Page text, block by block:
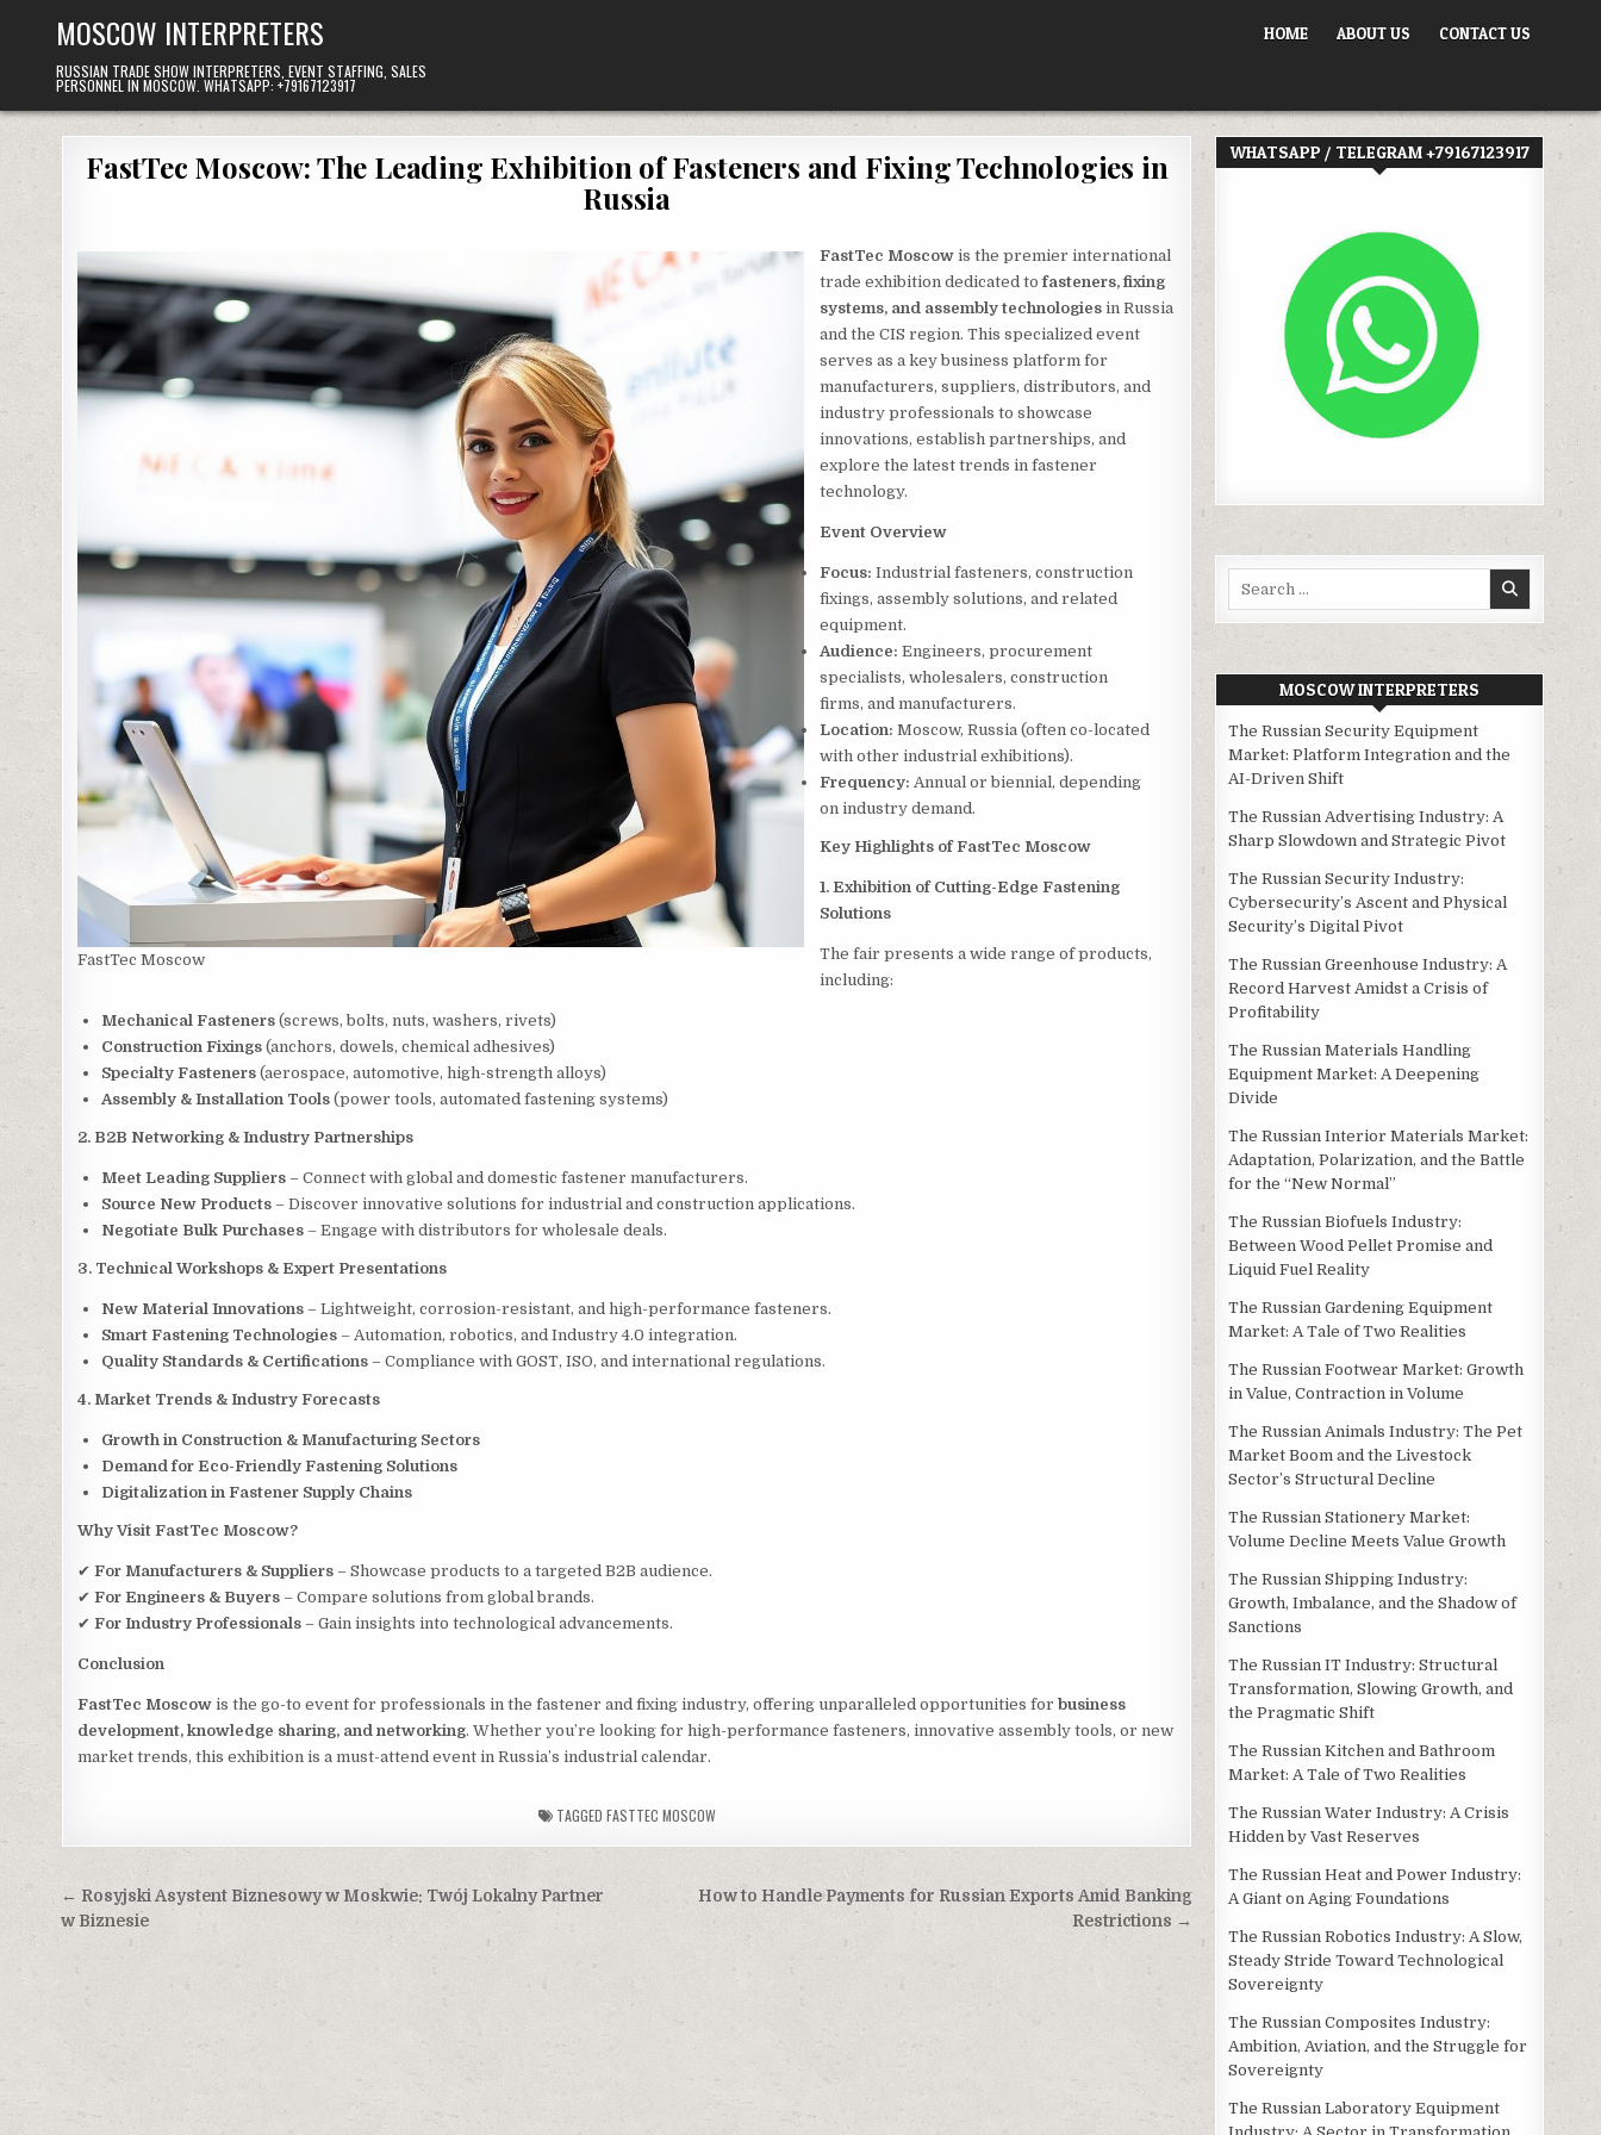
MOSCOW INTERPRETERS
RUSSIAN TRADE SHOW INTERPRETERS, EVENT STAFFING, SALES
PERSONNEL IN MOSCOW. WHATSAPP: +79167123917
HOME ABOUT US CONTACT US
FastTec Moscow: The Leading Exhibition of Fasteners and Fixing Technologies in
Russia
FastTec Moscow
FastTec Moscow is the premier international
trade exhibition dedicated tofasteners, fixing
systems, and assembly technologies in Russia
and the CIS region. This specialized event
serves as a key business platform for
manufacturers, suppliers, distributors, and
industry professionals to showcase
innovations, establish partnerships, and
explore the latest trends in fastener
technology.
Event Overview
Focus: Industrial fasteners, construction
fixings, assembly solutions, and related
equipment.
Audience: Engineers, procurement
specialists, wholesalers, construction
firms, and manufacturers.
Location: Moscow, Russia (often co-located
with other industrial exhibitions).
Frequency: Annual or biennial, depending
on industry demand.
Key Highlights of FastTec Moscow
1. Exhibition of Cutting-Edge Fastening
Solutions
The fair presents a wide range of products,
including:
Mechanical Fasteners (screws, bolts, nuts, washers, rivets)
Construction Fixings (anchors, dowels, chemical adhesives)
Specialty Fasteners (aerospace, automotive, high-strength alloys)
Assembly & Installation Tools (power tools, automated fastening systems)
2. B2B Networking & Industry Partnerships
Meet Leading Suppliers – Connect with global and domestic fastener manufacturers.
Source New Products – Discover innovative solutions for industrial and construction applications.
Negotiate Bulk Purchases – Engage with distributors for wholesale deals.
3. Technical Workshops & Expert Presentations
New Material Innovations – Lightweight, corrosion-resistant, and high-performance fasteners.
Smart Fastening Technologies – Automation, robotics, and Industry 4.0 integration.
Quality Standards & Certifications – Compliance with GOST, ISO, and international regulations.
4. Market Trends & Industry Forecasts
Growth in Construction & Manufacturing Sectors
Demand for Eco-Friendly Fastening Solutions
Digitalization in Fastener Supply Chains
Why Visit FastTec Moscow?
✔For Manufacturers & Suppliers – Showcase products to a targeted B2B audience.
✔For Engineers & Buyers – Compare solutions from global brands.
✔For Industry Professionals – Gain insights into technological advancements.
Conclusion
FastTec Moscow is the go-to event for professionals in the fastener and fixing industry, offering unparalleled opportunities forbusiness
development, knowledge sharing, and networking. Whether you’re looking for high-performance fasteners, innovative assembly tools, or new
market trends, this exhibition is a must-attend event in Russia’s industrial calendar.
TAGGED FASTTEC MOSCOW
Post
navigation
How to Handle Payments for Russian Exports Amid Banking
Restrictions →
← Rosyjski Asystent Biznesowy w Moskwie: Twój Lokalny Partner
w Biznesie
WHATSAPP / TELEGRAM +79167123917
MOSCOW INTERPRETERS
The Russian Security Equipment
Market: Platform Integration and the
AI-Driven Shift
The Russian Advertising Industry: A
Sharp Slowdown and Strategic Pivot
The Russian Security Industry:
Cybersecurity’s Ascent and Physical
Security’s Digital Pivot
The Russian Greenhouse Industry: A
Record Harvest Amidst a Crisis of
Profitability
The Russian Materials Handling
Equipment Market: A Deepening
Divide
The Russian Interior Materials Market:
Adaptation, Polarization, and the Battle
for the “New Normal”
The Russian Biofuels Industry:
Between Wood Pellet Promise and
Liquid Fuel Reality
The Russian Gardening Equipment
Market: A Tale of Two Realities
The Russian Footwear Market: Growth
in Value, Contraction in Volume
The Russian Animals Industry: The Pet
Market Boom and the Livestock
Sector’s Structural Decline
The Russian Stationery Market:
Volume Decline Meets Value Growth
The Russian Shipping Industry:
Growth, Imbalance, and the Shadow of
Sanctions
The Russian IT Industry: Structural
Transformation, Slowing Growth, and
the Pragmatic Shift
The Russian Kitchen and Bathroom
Market: A Tale of Two Realities
The Russian Water Industry: A Crisis
Hidden by Vast Reserves
The Russian Heat and Power Industry:
A Giant on Aging Foundations
The Russian Robotics Industry: A Slow,
Steady Stride Toward Technological
Sovereignty
The Russian Composites Industry:
Ambition, Aviation, and the Struggle for
Sovereignty
The Russian Laboratory Equipment
Industry: A Sector in Transformation